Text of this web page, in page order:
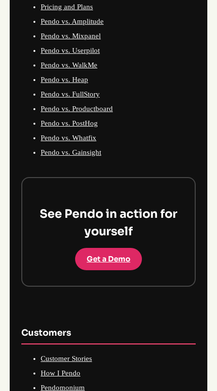
Pricing and Plans
Pendo vs. Amplitude
Pendo vs. Mixpanel
Pendo vs. Userpilot
Pendo vs. WalkMe
Pendo vs. Heap
Pendo vs. FullStory
Pendo vs. Productboard
Pendo vs. PostHog
Pendo vs. Whatfix
Pendo vs. Gainsight
See Pendo in action for
yourself
Get a Demo
Customers
Customer Stories
How I Pendo
Pendomonium